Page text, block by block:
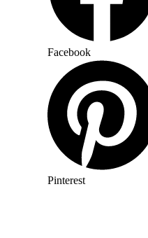
Facebook
Pinterest